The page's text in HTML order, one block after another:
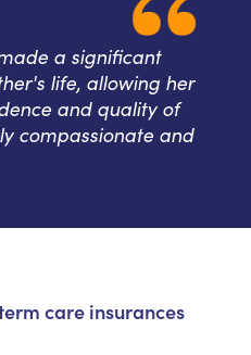
a significant
life, allowing her
and quality of
compassionate and
care insurances